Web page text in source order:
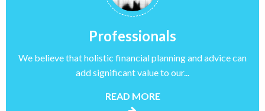
Professionals
We believe that holistic financial planning and advice can
add significant value to our...
READ MORE